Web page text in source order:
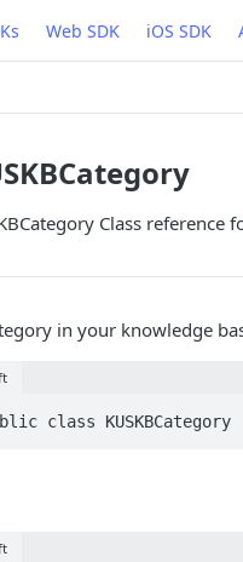
Web SDK iOS SDK
Class reference
in your knowledge
class KUSKBCategory